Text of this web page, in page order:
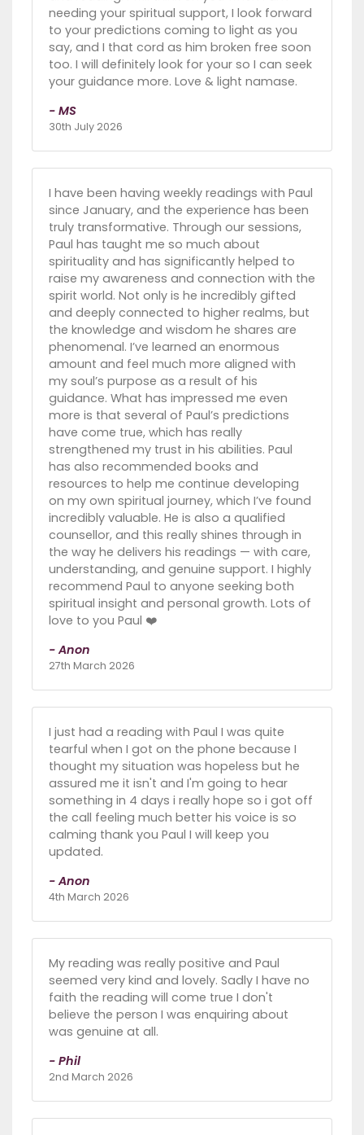
needing your spiritual support, I look forward
to your predictions coming to light as you
say, and I that cord as him broken free soon
too. I will definitely look for your so I can seek
your guidance more. Love & light namase.
- MS
30th July 2026
I have been having weekly readings with Paul
since January, and the experience has been
truly transformative. Through our sessions,
Paul has taught me so much about
spirituality and has significantly helped to
raise my awareness and connection with the
spirit world. Not only is he incredibly gifted
and deeply connected to higher realms, but
the knowledge and wisdom he shares are
phenomenal. I’ve learned an enormous
amount and feel much more aligned with
my soul’s purpose as a result of his
guidance. What has impressed me even
more is that several of Paul’s predictions
have come true, which has really
strengthened my trust in his abilities. Paul
has also recommended books and
resources to help me continue developing
on my own spiritual journey, which I’ve found
incredibly valuable. He is also a qualified
counsellor, and this really shines through in
the way he delivers his readings — with care,
understanding, and genuine support. I highly
recommend Paul to anyone seeking both
spiritual insight and personal growth. Lots of
love to you Paul ❤️
- Anon
27th March 2026
I just had a reading with Paul I was quite
tearful when I got on the phone because I
thought my situation was hopeless but he
assured me it isn't and I'm going to hear
something in 4 days i really hope so i got off
the call feeling much better his voice is so
calming thank you Paul I will keep you
updated.
- Anon
4th March 2026
My reading was really positive and Paul
seemed very kind and lovely. Sadly I have no
faith the reading will come true I don't
believe the person I was enquiring about
was genuine at all.
- Phil
2nd March 2026